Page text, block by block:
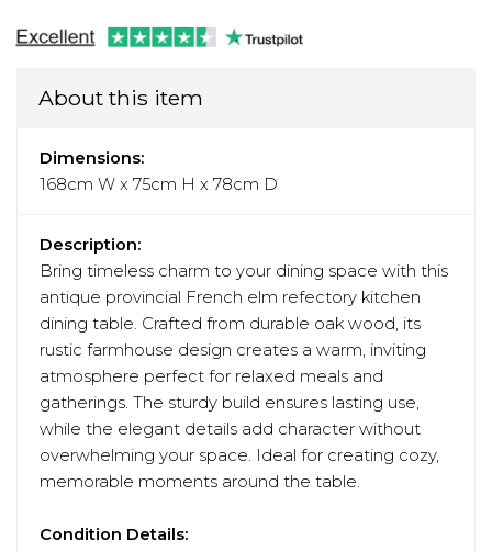
About this item
Dimensions:
168cm W x 75cm H x 78cm D
Description:
Bring timeless charm to your dining space with this
antique provincial French elm refectory kitchen
dining table. Crafted from durable oak wood, its
rustic farmhouse design creates a warm, inviting
atmosphere perfect for relaxed meals and
gatherings. The sturdy build ensures lasting use,
while the elegant details add character without
overwhelming your space. Ideal for creating cozy,
memorable moments around the table.
Condition Details: